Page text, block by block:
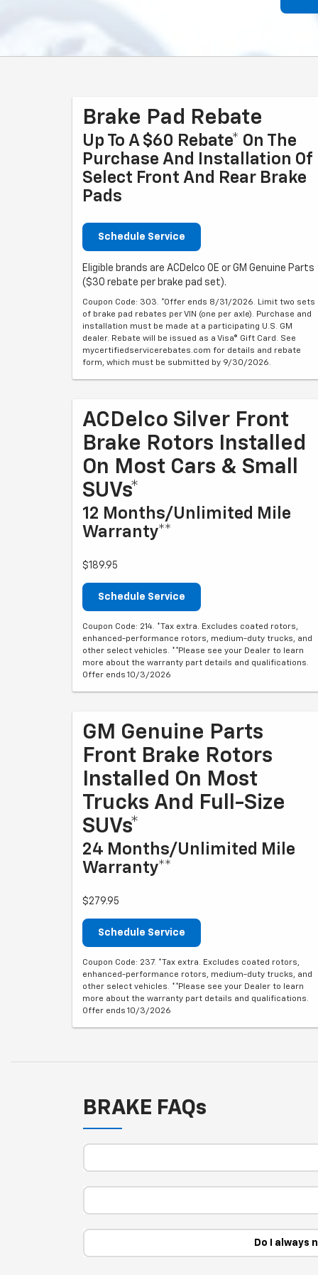
Brake Pad Rebate
Up To A $60 Rebate* On The
Purchase And Installation Of
Select Front And Rear Brake
Pads
Schedule Service
Eligible brands are ACDelco OE or GM Genuine Parts
($30 rebate per brake pad set).
Coupon Code: 303. *Offer ends 8/31/2026. Limit two sets
of brake pad rebates per VIN (one per axle). Purchase and
installation must be made at a participating U.S. GM
dealer. Rebate will be issued as a Visa® Gift Card. See
mycertifiedservicerebates.com for details and rebate
form, which must be submitted by 9/30/2026.
ACDelco Silver Front
Brake Rotors Installed
On Most Cars & Small
SUVs*
12 Months/Unlimited Mile
Warranty**
$189.95
Schedule Service
Coupon Code: 214. *Tax extra. Excludes coated rotors,
enhanced-performance rotors, medium-duty trucks, and
other select vehicles. **Please see your Dealer to learn
more about the warranty part details and qualifications.
Offer ends 10/3/2026
GM Genuine Parts
Front Brake Rotors
Installed On Most
Trucks And Full-Size
SUVs*
24 Months/Unlimited Mile
Warranty**
$279.95
Schedule Service
Coupon Code: 237. *Tax extra. Excludes coated rotors,
enhanced-performance rotors, medium-duty trucks, and
other select vehicles. **Please see your Dealer to learn
more about the warranty part details and qualifications.
Offer ends 10/3/2026
BRAKE FAQs
Do I always